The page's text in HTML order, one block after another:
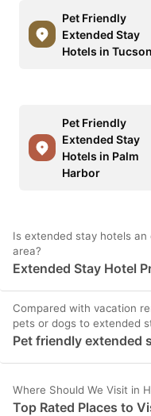
Pet Friendly
Extended Stay
Hotels in Tucson
Pet Friendly
Extended Stay
Hotels in Palm
Harbor
Is extended stay hotels an
area?
Extended Stay Hotel
Compared with vacation
pets or dogs to extended
Pet friendly extended
Where Should We Visit in
Top Rated Places to